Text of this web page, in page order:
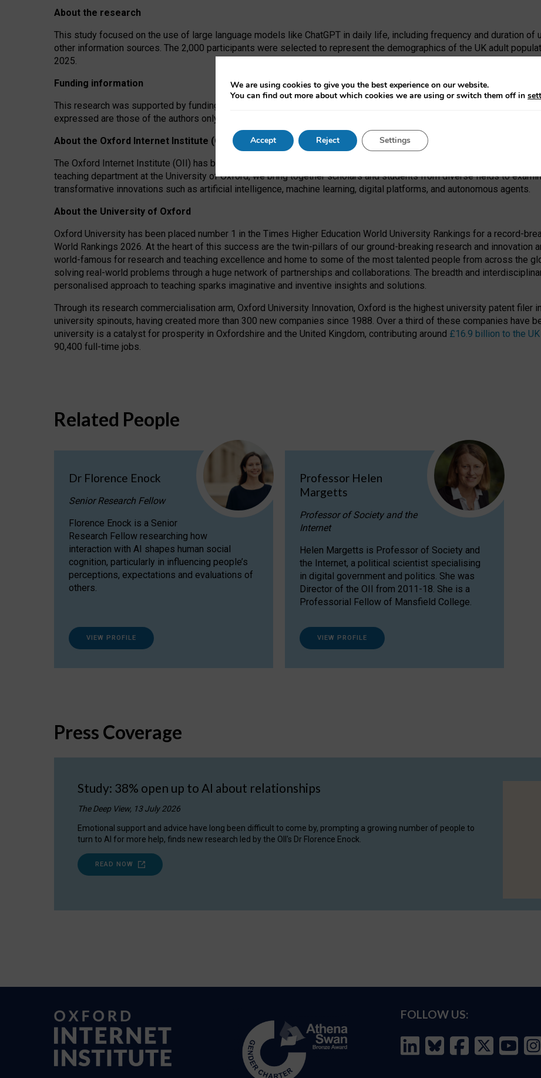
About the research
This study focused on the use of large language models like ChatGPT in daily life, including frequency and duration
other information sources. The 2,000 participants were selected to represent the demographics of the UK adult
2025.
Funding information
This research was supported by funding from the AI Security Institute and the EPSRC under the Ecosystem
expressed are those of the authors only. The funders had no role in study design, data collection and analysis,
About the Oxford Internet Institute (OII)
The Oxford Internet Institute (OII) has been at the forefront of exploring the human impact of emerging technologies
teaching department at the University of Oxford, we bring together scholars and students from diverse fields to
transformative innovations such as artificial intelligence, machine learning, digital platforms, and autonomous agents.
About the University of Oxford
Oxford University has been placed number 1 in the Times Higher Education World University Rankings for a record-
World Rankings 2026. At the heart of this success are the twin-pillars of our ground-breaking research and
world-famous for research and teaching excellence and home to some of the most talented people from across the
solving real-world problems through a huge network of partnerships and collaborations. The breadth and
personalised approach to teaching sparks imaginative and inventive insights and solutions.
Through its research commercialisation arm, Oxford University Innovation, Oxford is the highest university patent filer
university spinouts, having created more than 300 new companies since 1988. Over a third of these companies have
university is a catalyst for prosperity in Oxfordshire and the United Kingdom, contributing around £16.9 billion to the
90,400 full-time jobs.
Related People
Dr Florence Enock
Senior Research Fellow
Florence Enock is a Senior
Research Fellow researching how
interaction with AI shapes human social
cognition, particularly in influencing people’s
perceptions, expectations and evaluations of
others.
VIEW PROFILE
Professor Helen
Margetts
Professor of Society and the
Internet
Helen Margetts is Professor of Society and
the Internet, a political scientist specialising
in digital government and politics. She was
Director of the OII from 2011-18. She is a
Professorial Fellow of Mansfield College.
VIEW PROFILE
Press Coverage
Study: 38% open up to AI about relationships
The Deep View, 13 July 2026
Emotional support and advice have long been difficult to come by, prompting a growing number of people to
turn to AI for more help, finds new research led by the OII's Dr Florence Enock.
READ NOW
FOLLOW US:
We are using cookies to give you the best experience on our website.
You can find out more about which cookies we are using or switch them off in
Accept Reject Settings